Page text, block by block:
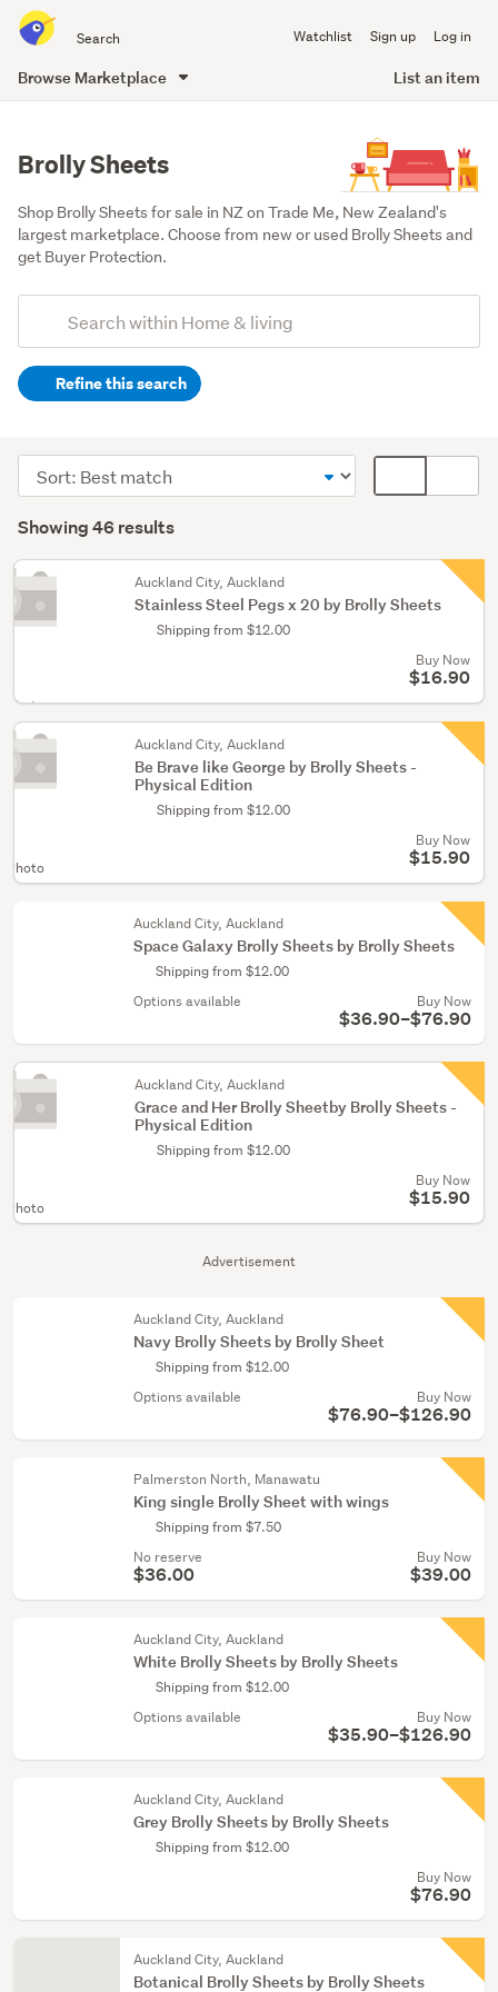
all
of
Watchlist Sign up Log in
Browse Marketplace List an item
Brolly Sheets
Shop Brolly Sheets for sale in NZ on Trade Me, New Zealand's
largest marketplace. Choose from new or used Brolly Sheets and
get Buyer Protection.
Search
(optional)Refine this search
&
towels
(11)
Results
Showing 46 results
Sort
order
display
Advertisement
Auckland City, Auckland
Stainless Steel Pegs x 20 by Brolly Sheets
Shipping from $12.00
Buy Now
$16.90
Photo
Auckland City, Auckland
Be Brave like George by Brolly Sheets -
Physical Edition
Shipping from $12.00
Buy Now
$15.90
Photo
Auckland City, Auckland
Space Galaxy Brolly Sheets by Brolly Sheets
Shipping from $12.00
Options available
Buy Now
$36.90–$76.90
Auckland City, Auckland
Grace and Her Brolly Sheetby Brolly Sheets -
Physical Edition
Shipping from $12.00
Buy Now
$15.90
Photo
Auckland City, Auckland
Navy Brolly Sheets by Brolly Sheet
Shipping from $12.00
Options available
Buy Now
$76.90–$126.90
Palmerston North, Manawatu
King single Brolly Sheet with wings
Shipping from $7.50
No reserve
$36.00
Buy Now
$39.00
Auckland City, Auckland
White Brolly Sheets by Brolly Sheets
Shipping from $12.00
Options available
Buy Now
$35.90–$126.90
Auckland City, Auckland
Grey Brolly Sheets by Brolly Sheets
Shipping from $12.00
Buy Now
$76.90
Auckland City, Auckland
Botanical Brolly Sheets by Brolly Sheets